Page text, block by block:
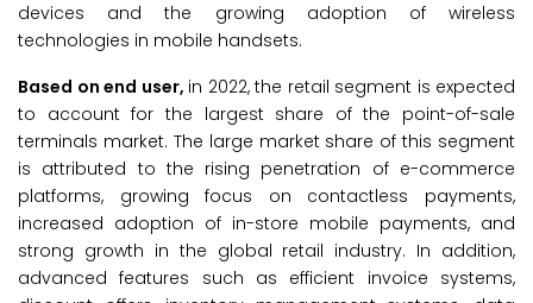
devices and the growing adoption of wireless
technologies in mobile handsets.
Based on end user, in 2022, the retail segment is expected
to account for the largest share of the point-of-sale
terminals market. The large market share of this segment
is attributed to the rising penetration of e-commerce
platforms, growing focus on contactless payments,
increased adoption of in-store mobile payments, and
strong growth in the global retail industry. In addition,
advanced features such as efficient invoice systems,